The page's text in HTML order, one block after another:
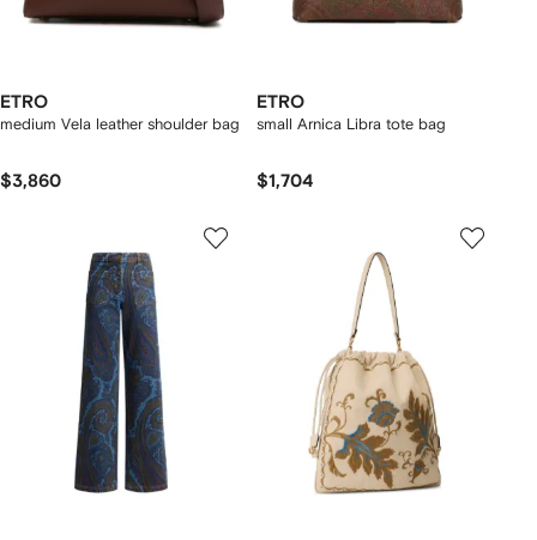
ETRO
medium Vela leather shoulder bag
$3,860
ETRO
small Arnica Libra tote bag
$1,704